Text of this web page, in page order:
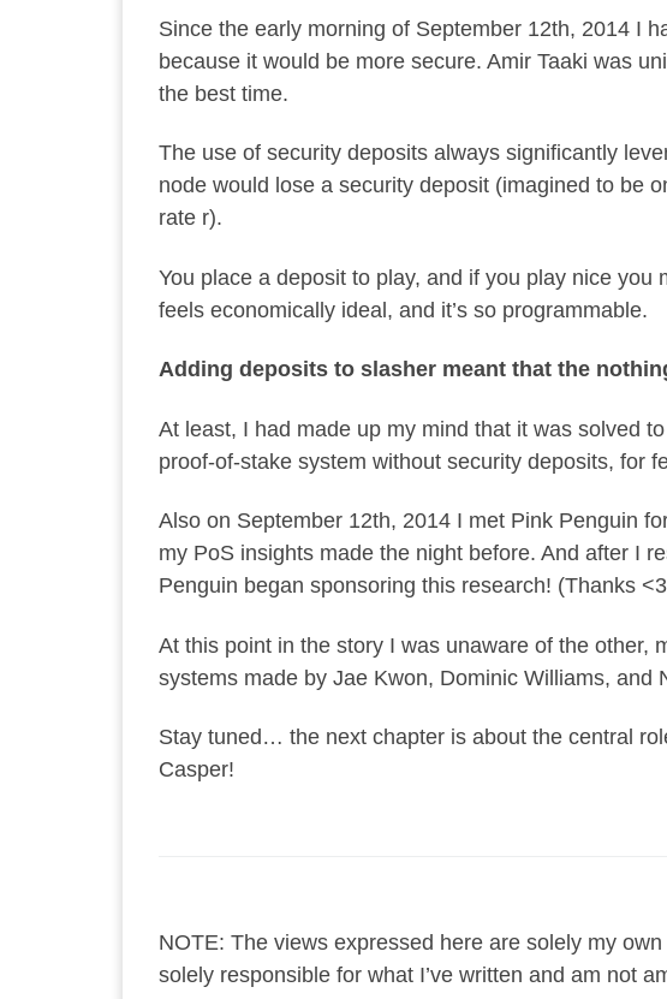
Since the early morning of September 12th, 2014 I
because it would be more secure. Amir Taaki was
the best time.
The use of security deposits always significantly
node would lose a security deposit (imagined to be
rate r).
You place a deposit to play, and if you play nice
feels economically ideal, and it’s so programmable.
Adding deposits to slasher meant that the
At least, I had made up my mind that it was solved
proof-of-stake system without security deposits, for
Also on September 12th, 2014 I met Pink Penguin
my PoS insights made the night before. And after I
Penguin began sponsoring this research! (Thanks
At this point in the story I was unaware of the other,
systems made by Jae Kwon, Dominic Williams, and
Stay tuned… the next chapter is about the central
Casper!
NOTE: The views expressed here are solely my
solely responsible for what I’ve written and am not